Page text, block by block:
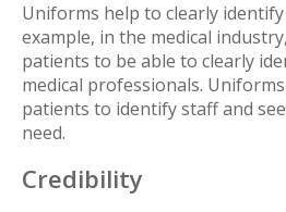
Uniforms help to clearly
example, in the medical
patients to be able to clearly
medical professionals.
patients to identify staff and
need.
Credibility